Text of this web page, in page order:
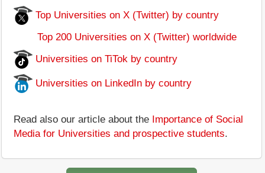
Top Universities on X (Twitter) by country
Top 200 Universities on X (Twitter) worldwide
Universities on TiTok by country
Universities on LinkedIn by country
Read also our article about the Importance of Social
Media for Universities and prospective students.